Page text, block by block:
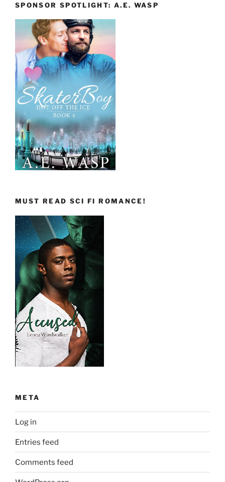
SPONSOR SPOTLIGHT: A.E. WASP
MUST READ SCI FI ROMANCE!
META
Log in
Entries feed
Comments feed